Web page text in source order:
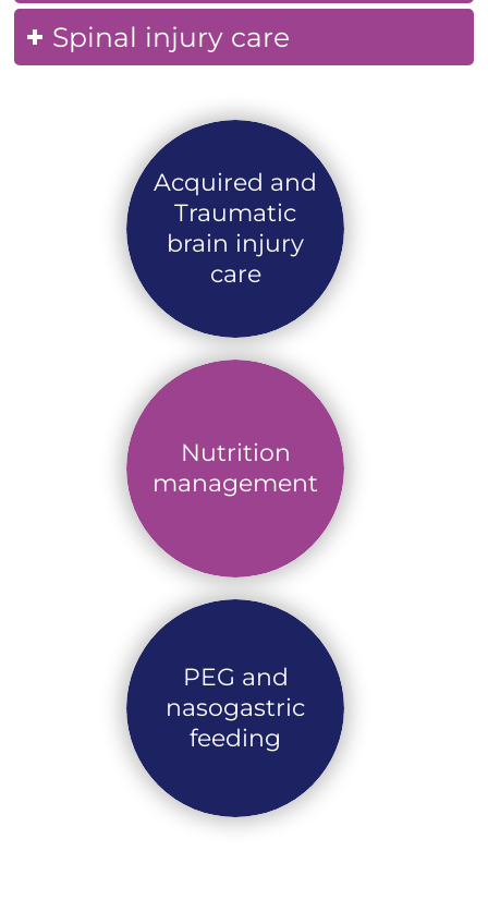
Spinal injury care
Acquired and
Traumatic
brain injury
care
Nutrition
management
PEG and
nasogastric
feeding